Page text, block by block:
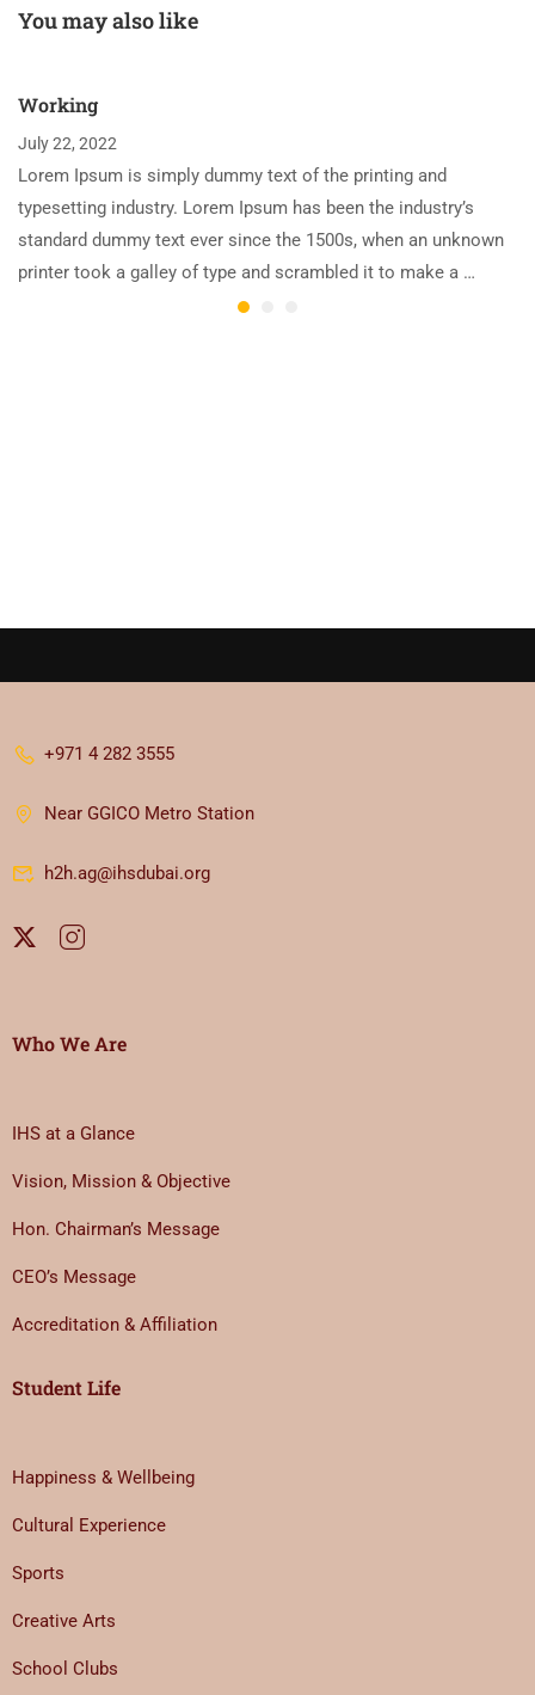
You may also like
Working
July 22, 2022
Lorem Ipsum is simply dummy text of the printing and
typesetting industry. Lorem Ipsum has been the industry’s
standard dummy text ever since the 1500s, when an unknown
printer took a galley of type and scrambled it to make a …
+971 4 282 3555
Near GGICO Metro Station
h2h.ag@ihsdubai.org
Who We Are
IHS at a Glance
Vision, Mission & Objective
Hon. Chairman’s Message
CEO’s Message
Accreditation & Affiliation
Student Life
Happiness & Wellbeing
Cultural Experience
Sports
Creative Arts
School Clubs